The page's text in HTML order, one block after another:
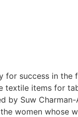
success in the
textile items for
by Suw
women whose